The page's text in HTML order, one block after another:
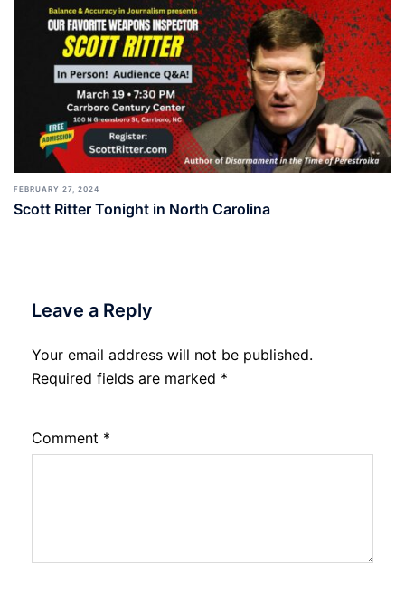
FEBRUARY 27, 2024
Scott Ritter Tonight in North Carolina
Leave a Reply
Your email address will not be published.
Required fields are marked *
Comment *